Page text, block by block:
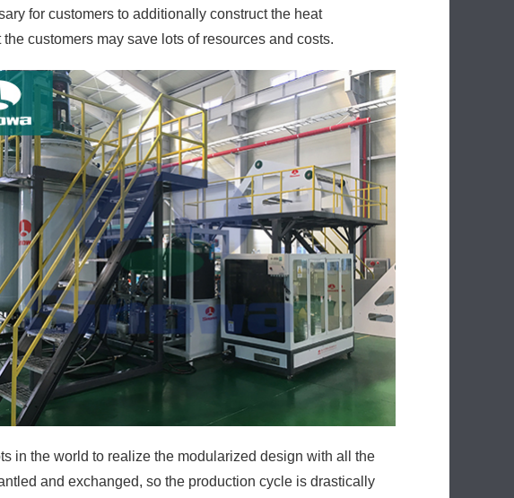
for customers to additionally construct the heat
customers may save lots of resources and costs.
in the world to realize the modularized design with all the
and exchanged, so the production cycle is drastically